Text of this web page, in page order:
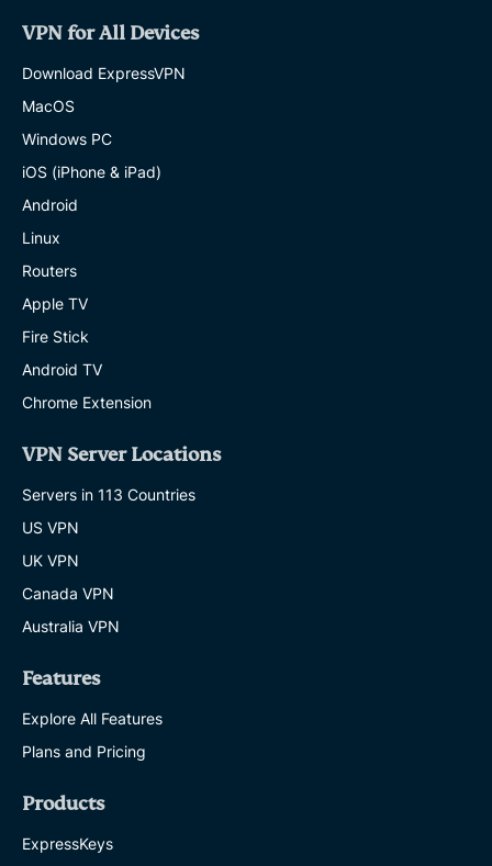
VPN for All Devices
Download ExpressVPN
MacOS
Windows PC
iOS (iPhone & iPad)
Android
Linux
Routers
Apple TV
Fire Stick
Android TV
Chrome Extension
VPN Server Locations
Servers in 113 Countries
US VPN
UK VPN
Canada VPN
Australia VPN
Features
Explore All Features
Plans and Pricing
Products
ExpressKeys